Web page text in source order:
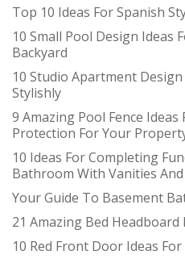
Top 10 Ideas For Spanish
10 Small Pool Design Ideas
Backyard
10 Studio Apartment
Stylishly
9 Amazing Pool Fence
Protection For Your
10 Ideas For Completing
Bathroom With Vanities And
Your Guide To Basement
21 Amazing Bed
10 Red Front Door Ideas